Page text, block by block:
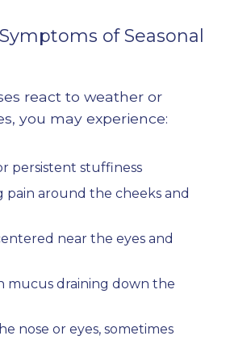
of Seasonal
react to weather or
you may experience:
persistent stuffiness
pain around the cheeks and
near the eyes and
mucus draining down the
nose or eyes, sometimes